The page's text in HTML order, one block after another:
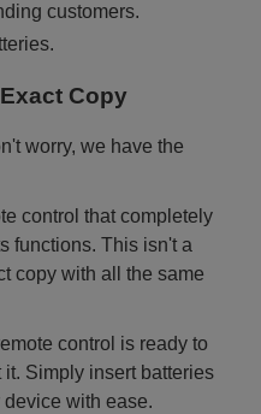
customers.
Copy
worry, we have the
control that completely
functions. This isn't a
copy with all the same
control is ready to
Simply insert batteries
with ease.